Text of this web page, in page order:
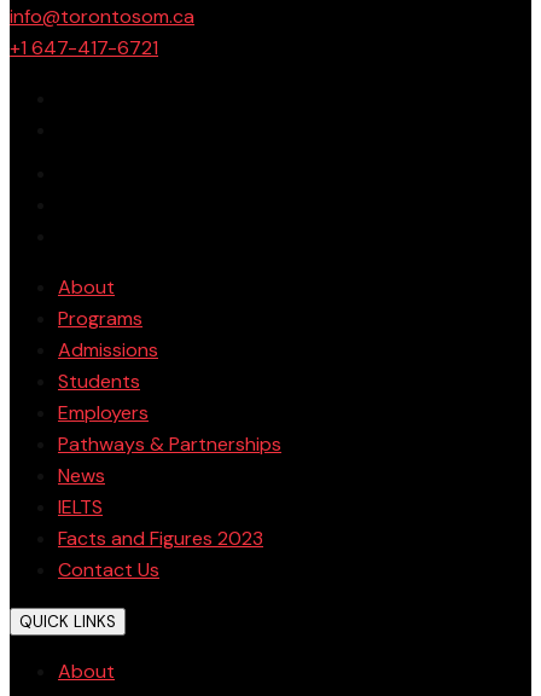
info@torontosom.ca
+1 647-417-6721
About
Programs
Admissions
Students
Employers
Pathways & Partnerships
News
IELTS
Facts and Figures 2023
Contact Us
QUICK LINKS
About